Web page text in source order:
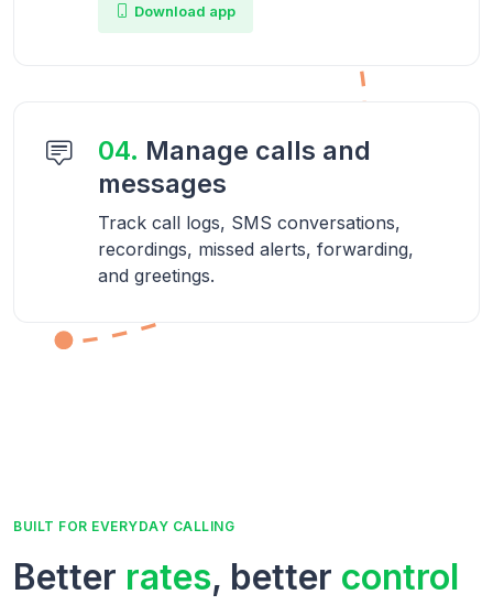
Download app
04. Manage calls and
messages
Track call logs, SMS conversations,
recordings, missed alerts, forwarding,
and greetings.
BUILT FOR EVERYDAY CALLING
Better rates, better control